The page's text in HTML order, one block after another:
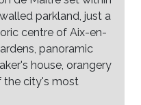
parkland, just a
centre of Aix-en-
panoramic
house, orangery
the city's most